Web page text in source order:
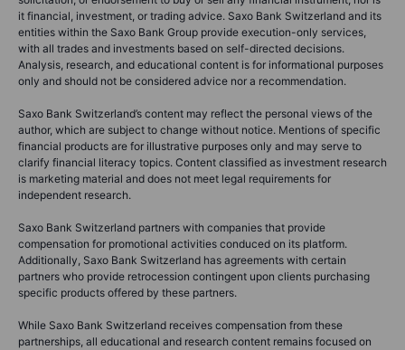
it financial, investment, or trading advice. Saxo Bank Switzerland and its
entities within the Saxo Bank Group provide execution-only services,
with all trades and investments based on self-directed decisions.
Analysis, research, and educational content is for informational purposes
only and should not be considered advice nor a recommendation.
Saxo Bank Switzerland’s content may reflect the personal views of the
author, which are subject to change without notice. Mentions of specific
financial products are for illustrative purposes only and may serve to
clarify financial literacy topics. Content classified as investment research
is marketing material and does not meet legal requirements for
independent research.
Saxo Bank Switzerland partners with companies that provide
compensation for promotional activities conduced on its platform.
Additionally, Saxo Bank Switzerland has agreements with certain
partners who provide retrocession contingent upon clients purchasing
specific products offered by these partners.
While Saxo Bank Switzerland receives compensation from these
partnerships, all educational and research content remains focused on